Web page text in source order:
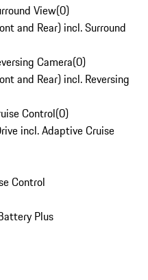
View(0)
and Rear) incl. Surround
Camera(0)
and Rear) incl. Reversing
Control(0)
incl. Adaptive Cruise
Control
Plus